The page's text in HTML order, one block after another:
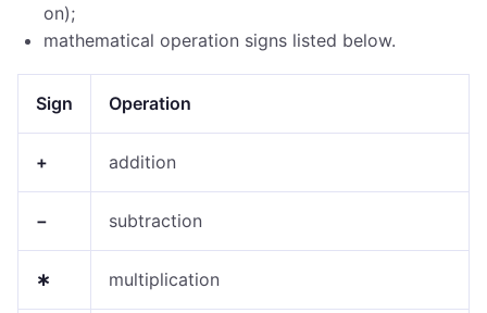
on);
mathematical operation signs listed below.
Sign Operation
+ addition
− subtraction
∗ multiplication